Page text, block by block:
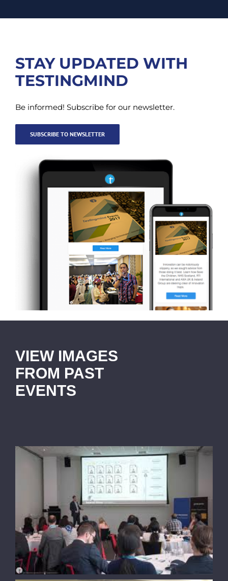
STAY UPDATED WITH
TESTINGMIND
Be informed! Subscribe for our newsletter.
SUBSCRIBE TO NEWSLETTER
VIEW IMAGES
FROM PAST
EVENTS